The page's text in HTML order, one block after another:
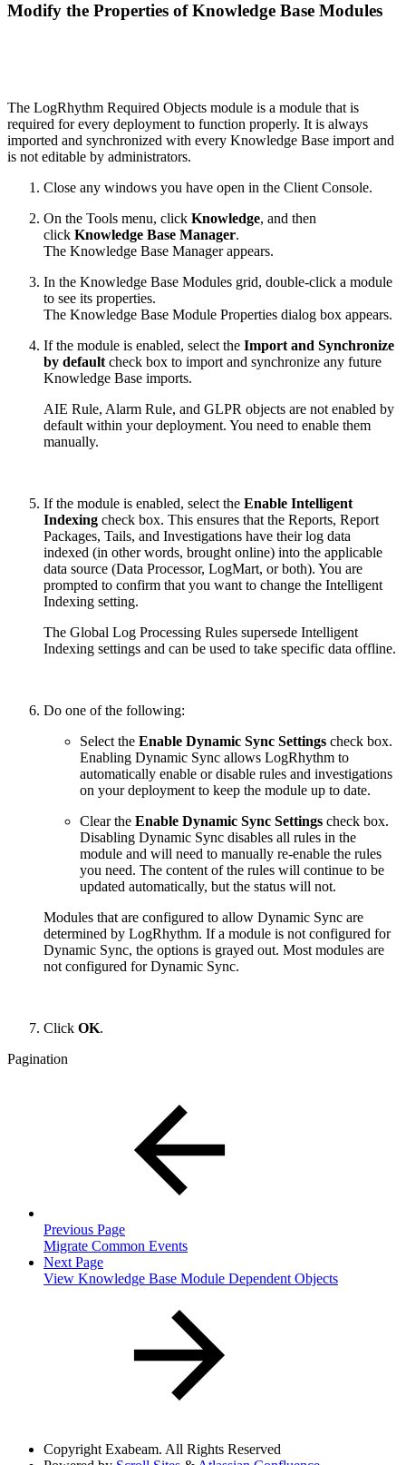
Modify the Properties of Knowledge Base Modules
The LogRhythm Required Objects module is a module that is
required for every deployment to function properly. It is always
imported and synchronized with every Knowledge Base import and
is not editable by administrators.
Close any windows you have open in the Client Console.
On the Tools menu, click Knowledge, and then
click Knowledge Base Manager.
The Knowledge Base Manager appears.
In the Knowledge Base Modules grid, double-click a module
to see its properties.
The Knowledge Base Module Properties dialog box appears.
If the module is enabled, select the Import and Synchronize
by default check box to import and synchronize any future
Knowledge Base imports.
AIE Rule, Alarm Rule, and GLPR objects are not enabled by
default within your deployment. You need to enable them
manually.
If the module is enabled, select the Enable Intelligent
Indexing check box. This ensures that the Reports, Report
Packages, Tails, and Investigations have their log data
indexed (in other words, brought online) into the applicable
data source (Data Processor, LogMart, or both). You are
prompted to confirm that you want to change the Intelligent
Indexing setting.
The Global Log Processing Rules supersede Intelligent
Indexing settings and can be used to take specific data offline.
Do one of the following:
Select the Enable Dynamic Sync Settings check box.
Enabling Dynamic Sync allows LogRhythm to
automatically enable or disable rules and investigations
on your deployment to keep the module up to date.
Clear the Enable Dynamic Sync Settings check box.
Disabling Dynamic Sync disables all rules in the
module and will need to manually re-enable the rules
you need. The content of the rules will continue to be
updated automatically, but the status will not.
Modules that are configured to allow Dynamic Sync are
determined by LogRhythm. If a module is not configured for
Dynamic Sync, the options is grayed out. Most modules are
not configured for Dynamic Sync.
Click OK.
Pagination
Previous Page
Migrate Common Events
Next Page
View Knowledge Base Module Dependent Objects
Copyright Exabeam. All Rights Reserved